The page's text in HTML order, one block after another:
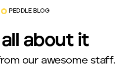
PEDDLE BLOG
about it
our awesome staff.